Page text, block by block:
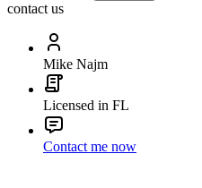
contact us
Mike Najm
Licensed in FL
Contact me now